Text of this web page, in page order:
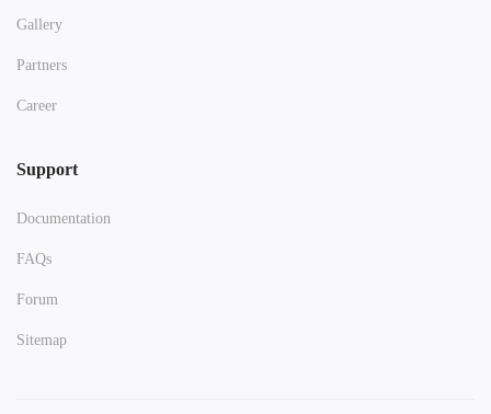
Gallery
Partners
Career
Support
Documentation
FAQs
Forum
Sitemap